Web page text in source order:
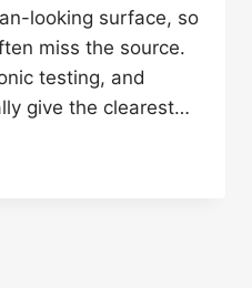
looking surface, so
miss the source.
testing, and
give the clearest…